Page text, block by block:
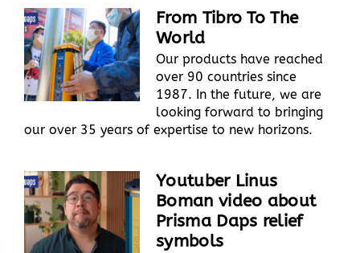
From Tibro To The
World
Our products have reached
over 90 countries since
1987. In the future, we are
looking forward to bringing
our over 35 years of expertise to new horizons.
Youtuber Linus
Boman video about
Prisma Daps relief
symbols